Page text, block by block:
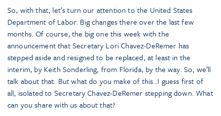
So, with that, let’s turn our attention to the United States
Department of Labor. Big changes there over the last few
months. Of course, the big one this week with the
announcement that Secretary Lori Chavez-DeRemer has
stepped aside and resigned to be replaced, at least in the
interim, by Keith Sonderling, from Florida, by the way. So, we’ll
talk about that. But what do you make of this…I guess first of
all, isolated to Secretary Chavez-DeRemer stepping down. What
can you share with us about that?